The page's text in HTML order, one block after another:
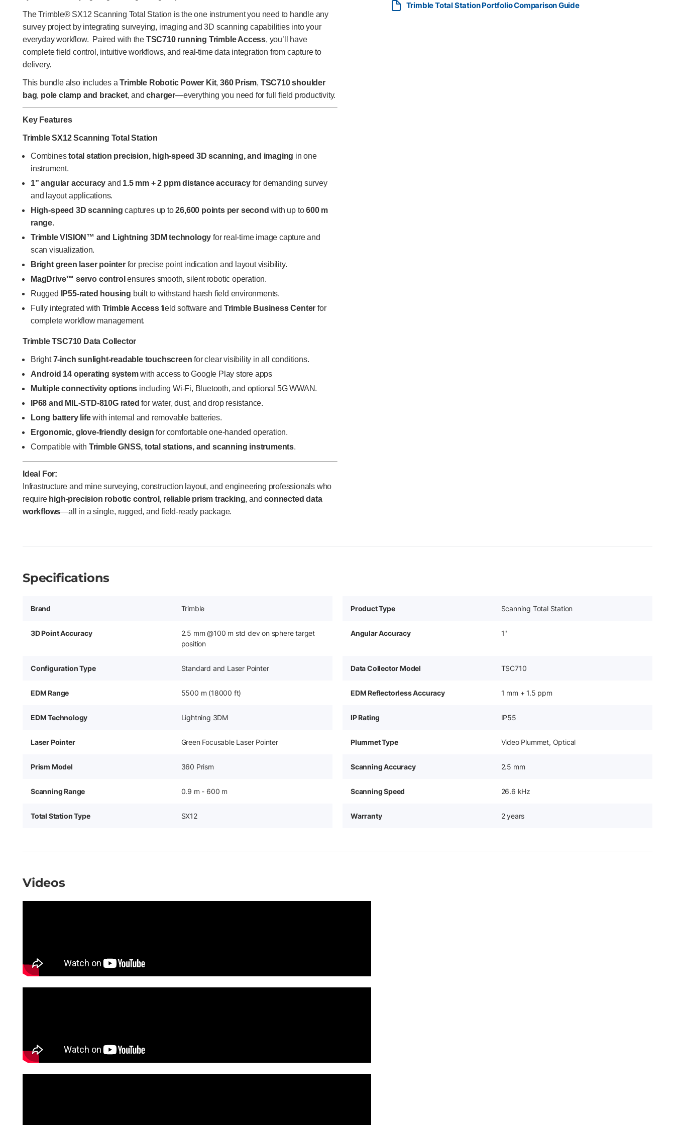
require high-precision robotic control , reliable prism tracking , and connected data workflows
The Trimble® SX12 Scanning Total Station is the one instrument you need to handle any
survey project by integrating surveying, imaging and 3D scanning capabilities into your
everyday workflow. Paired with the TSC710 running Trimble Access, you’ll have
complete field control, intuitive workflows, and real-time data integration from capture to
delivery.
This bundle also includes aTrimble Robotic Power Kit,360 Prism, TSC710 shoulder
bag, pole clamp and bracket, andcharger—everything you need for full field productivity.
Key Features
Trimble SX12 Scanning Total Station
Combinestotal station precision, high-speed 3D scanning, and imaging in one
instrument.
1” angular accuracy and 1.5 mm + 2 ppm distance accuracyfor demanding survey
and layout applications.
High-speed 3D scanning captures up to26,600 points per second with up to600 m
range.
Trimble VISION™ and Lightning 3DM technology for real-time image capture and
scan visualization.
Bright green laser pointerfor precise point indication and layout visibility.
MagDrive™ servo control ensures smooth, silent robotic operation.
Rugged
IP55-rated housing built to withstand harsh field environments.
Fully integrated with Trimble Accessfield software and Trimble Business Center for
complete workflow management.
Trimble TSC710 Data Collector
Bright7-inch sunlight-readable touchscreen for clear visibility in all conditions.
Android 14 operating systemwith access to Google Play store apps
Multiple connectivity options including Wi-Fi, Bluetooth, and optional 5G WWAN.
IP68 and MIL-STD-810G rated for water, dust, and drop resistance.
Long battery lifewith internal and removable batteries.
Ergonomic, glove-friendly design for comfortable one-handed operation.
Compatible with Trimble GNSS, total stations, and scanning instruments.
Ideal For:
Infrastructure and mine surveying, construction layout, and engineering professionals who
require high-precision robotic control , reliable prism tracking, andconnected data
workflows—all in a single, rugged, and field-ready package.
Trimble Total Station Portfolio Comparison Guide
Specifications
Brand Trimble Product Type Scanning Total Station
3D Point Accuracy
2.5 mm @100 m std dev on sphere target
position
Angular Accuracy 1"
Configuration Type Standard and Laser Pointer Data Collector Model TSC710
EDM Range 5500 m (18000 ft) EDM Reflectorless Accuracy 1 mm + 1.5 ppm
EDM Technology Lightning 3DM IP Rating IP55
Laser Pointer Green Focusable Laser Pointer Plummet Type Video Plummet, Optical
Prism Model 360 Prism Scanning Accuracy 2.5 mm
Scanning Range 0.9 m - 600 m Scanning Speed 26.6 kHz
Total Station Type SX12 Warranty 2 years
Videos